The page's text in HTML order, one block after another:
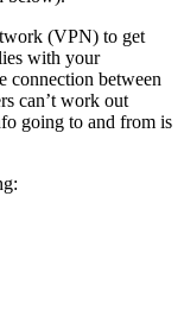
(VPN) to get
with your
connection between
can’t work out
going to and from is